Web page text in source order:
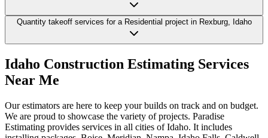
Quantity takeoff services for a Residential project in Rexburg, Idaho
Idaho Construction Estimating Services
Near Me
Our estimators are here to keep your builds on track and on budget.
We are proud to showcase the variety of projects. Paradise
Estimating provides services in all cities of Idaho. It includes